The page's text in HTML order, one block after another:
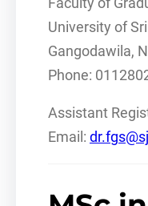
University of
Gangodawila,
Phone:
Assistant
Email: